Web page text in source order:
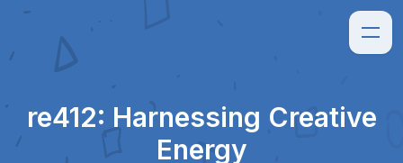
re412: Harnessing Creative
Energy